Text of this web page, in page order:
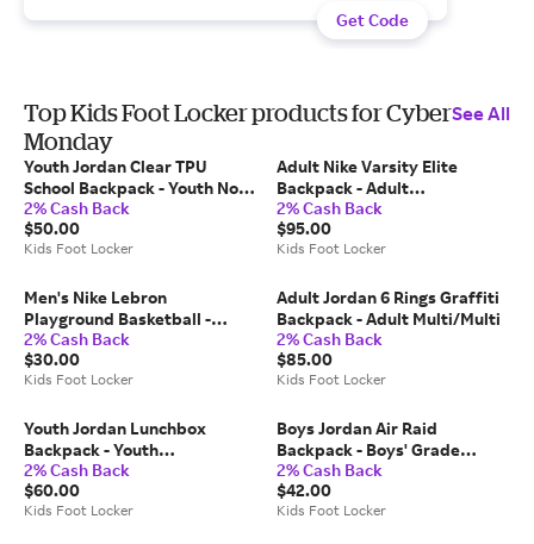
Get Code
Top Kids Foot Locker products for Cyber
Monday
See All
Youth Jordan Clear TPU
School Backpack - Youth No
Color
2% Cash Back
$50.00
Kids Foot Locker
Adult Nike Varsity Elite
Backpack - Adult
Black/Metallic Silver
2% Cash Back
$95.00
Kids Foot Locker
Men's Nike Lebron
Playground Basketball -
Men's Amarillo/Court
Purple/Black
2% Cash Back
$30.00
Kids Foot Locker
Adult Jordan 6 Rings Graffiti
Backpack - Adult Multi/Multi
2% Cash Back
$85.00
Kids Foot Locker
Youth Jordan Lunchbox
Backpack - Youth
Black/White
2% Cash Back
$60.00
Kids Foot Locker
Boys Jordan Air Raid
Backpack - Boys' Grade
School Black/Red
2% Cash Back
$42.00
Kids Foot Locker